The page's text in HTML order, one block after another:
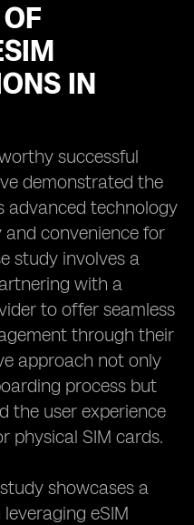
IN
successful
demonstrated the
advanced technology
convenience for
study involves a
with a
to offer seamless
through their
approach not only
process but
the user experience
physical SIM cards.
showcases a
eSIM